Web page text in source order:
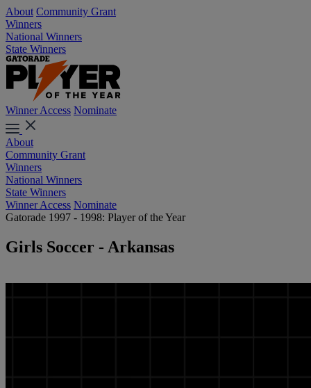
About Community Grant
Winners
National Winners
State Winners
Winner Access Nominate
About
Community Grant
Winners
National Winners
State Winners
Winner Access Nominate
Gatorade 1997 - 1998: Player of the Year
Girls Soccer - Arkansas